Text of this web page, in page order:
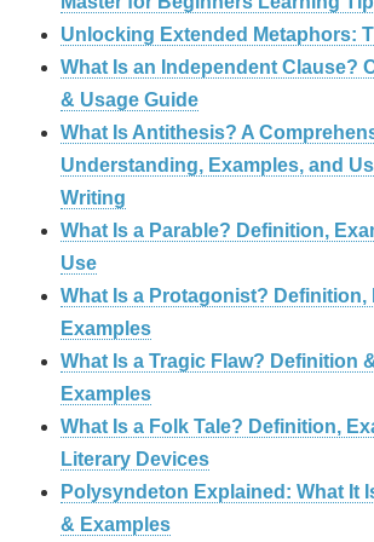
Unlocking Extended Metaphors:
What Is an Independent Clause?
& Usage Guide
What Is Antithesis? A
Understanding, Examples, and
Writing
What Is a Parable? Definition,
Use
What Is a Protagonist? Definition,
Examples
What Is a Tragic Flaw? Definition
Examples
What Is a Folk Tale? Definition,
Literary Devices
Polysyndeton Explained: What It
& Examples